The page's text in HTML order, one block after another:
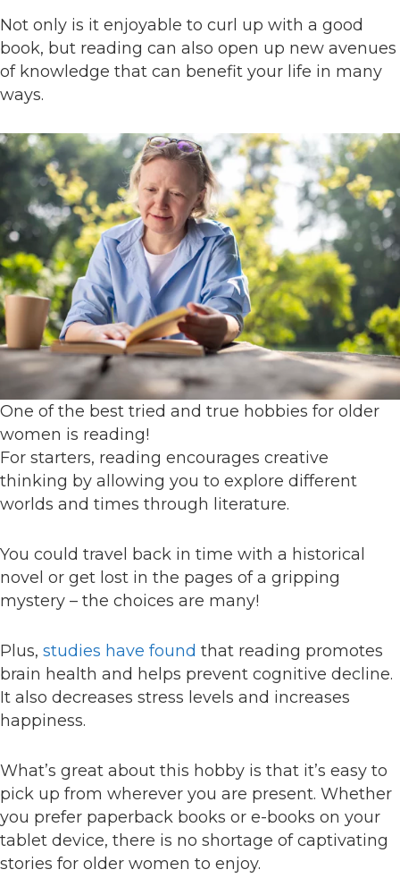
Not only is it enjoyable to curl up with a good
book, but reading can also open up new avenues
of knowledge that can benefit your life in many
ways.
One of the best tried and true hobbies for older
women is reading!
For starters, reading encourages creative
thinking by allowing you to explore different
worlds and times through literature.
You could travel back in time with a historical
novel or get lost in the pages of a gripping
mystery – the choices are many!
Plus, studies have found that reading promotes
brain health and helps prevent cognitive decline.
It also decreases stress levels and increases
happiness.
What’s great about this hobby is that it’s easy to
pick up from wherever you are present. Whether
you prefer paperback books or e-books on your
tablet device, there is no shortage of captivating
stories for older women to enjoy.